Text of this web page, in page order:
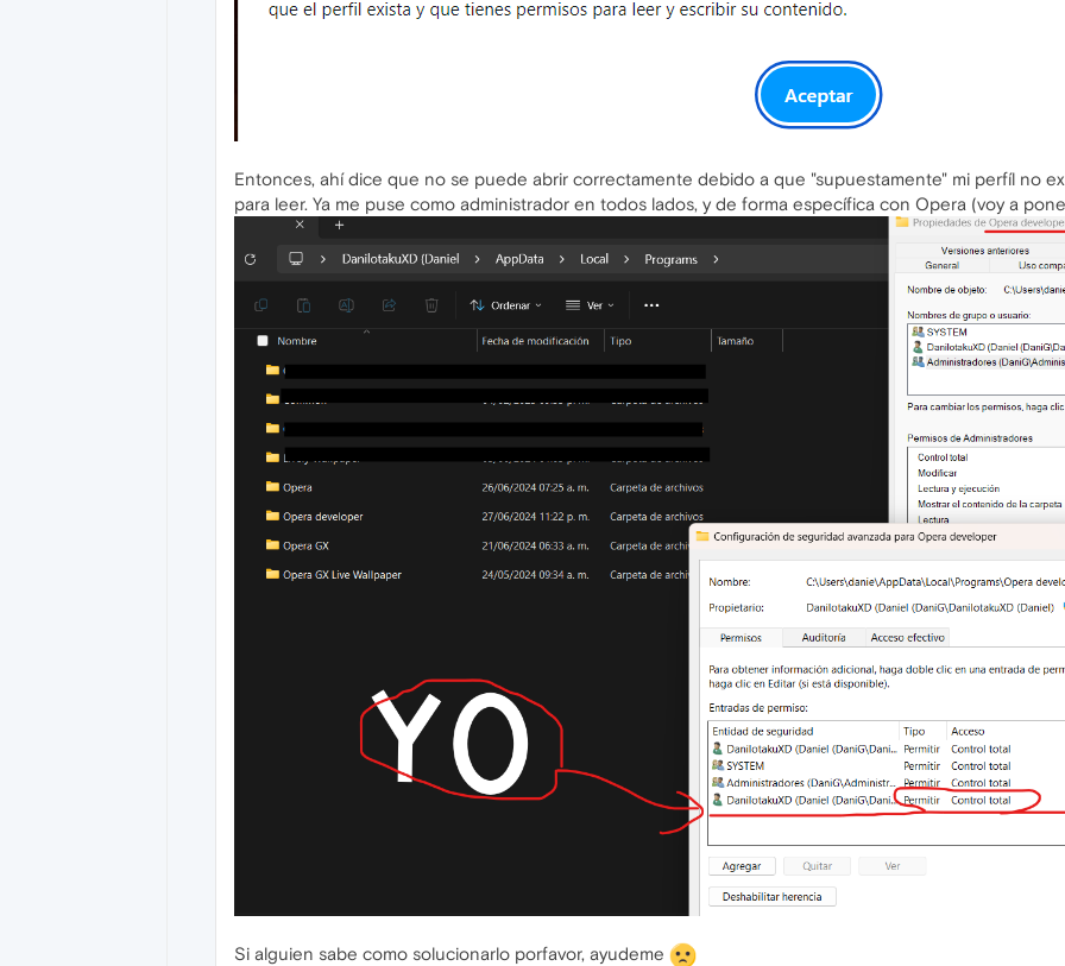
Entonces, ahí dice que no se puede abrir correctamente debido a que "supuestamente" mi perfíl no
para leer. Ya me puse como administrador en todos lados, y de forma específica con Opera (voy a
Si alguien sabe como solucionarlo porfavor, ayudeme